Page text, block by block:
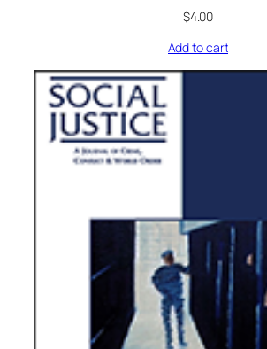
$4.00
Add to cart